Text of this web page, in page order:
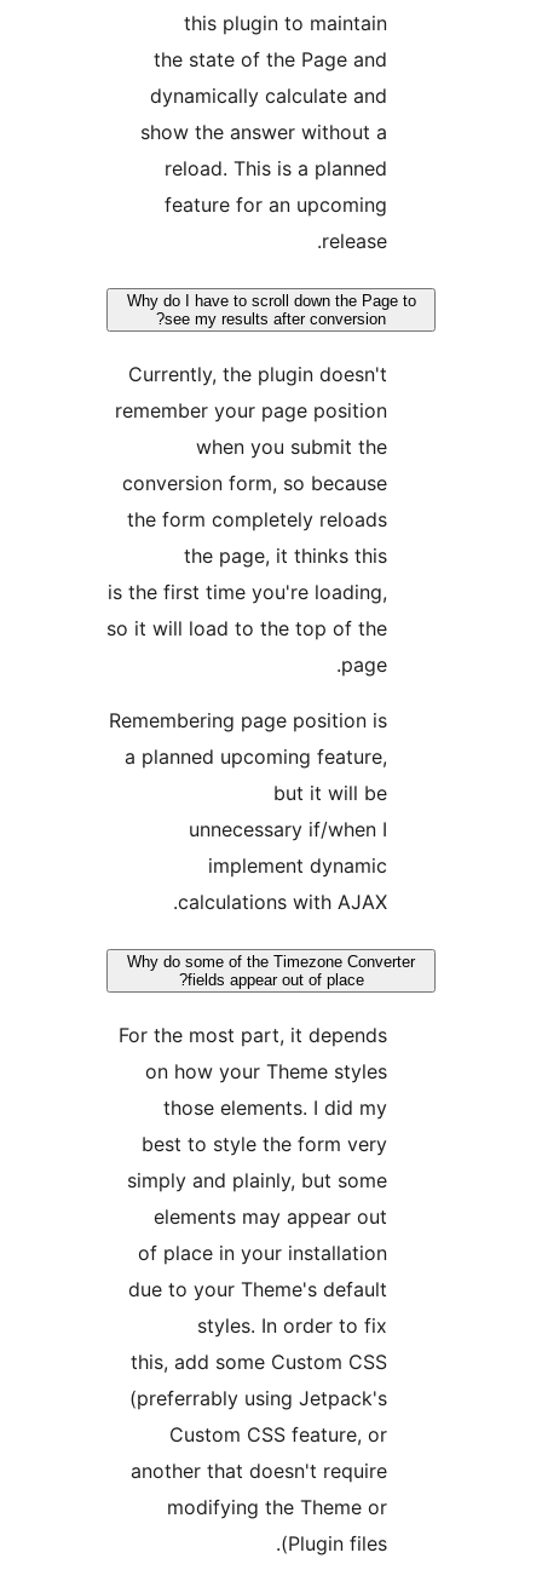
this plugin to
the state of the Page
dynamically calculate
show the answer without
reload. This is a
feature for an
Why do I have to scroll down the
see my results after
Currently, the plugin
remember your page
when you submit
conversion form, so
the form completely
the page, it thinks
is the first time you're
so it will load to the top of
Remembering page position
a planned upcoming
unnecessary if/when
implement
calculations with
Why do some of the Timezone
fields appear out of place?
For the most part, it
on how your Theme
those elements. I did
best to style the form
simply and plainly, but
elements may appear
of place in your
due to your Theme's
styles. In order to
this, add some Custom
(preferrably using
Custom CSS feature,
another that doesn't
modifying the Theme